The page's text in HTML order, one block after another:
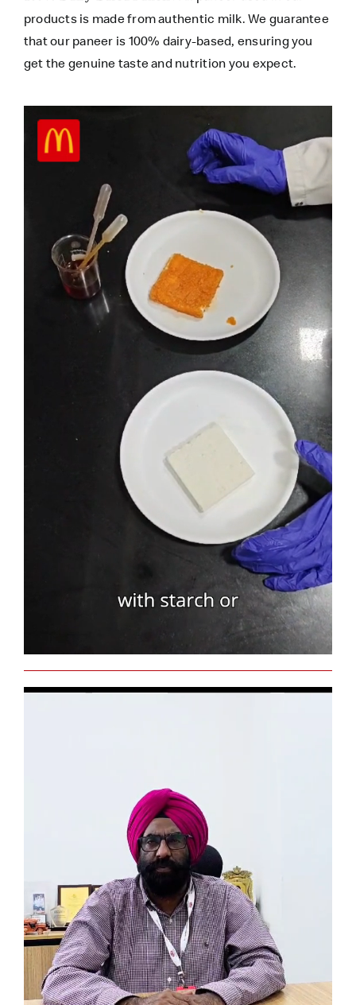
products is made from authentic milk. We guarantee
that our paneer is 100% dairy-based, ensuring you
get the genuine taste and nutrition you expect.